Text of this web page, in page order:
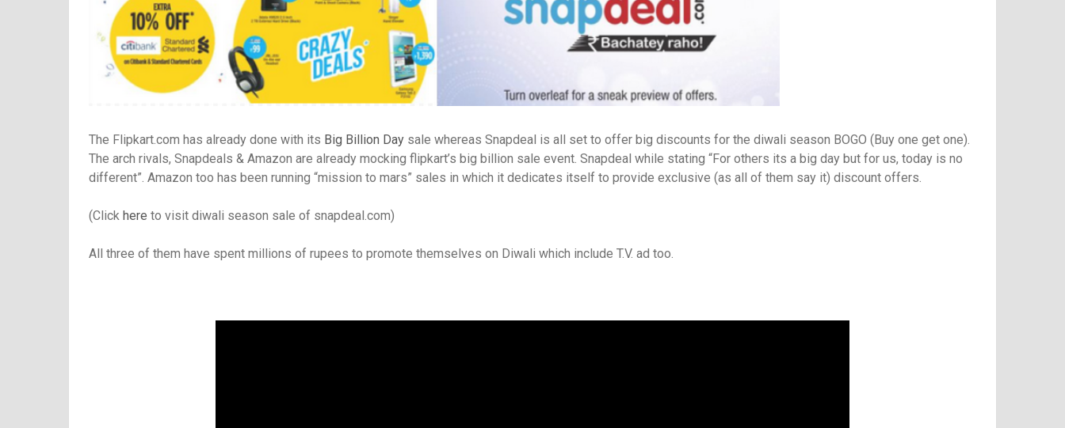
The Flipkart.com has already done with its Big Billion Day sale whereas Snapdeal is all set to offer big discounts for the diwali season BOGO (Buy one get one).
The arch rivals, Snapdeals & Amazon are already mocking flipkart’s big billion sale event. Snapdeal while stating “For others its a big day but for us, today is no
different”. Amazon too has been running “mission to mars” sales in which it dedicates itself to provide exclusive (as all of them say it) discount offers.
(Click here to visit diwali season sale of snapdeal.com)
All three of them have spent millions of rupees to promote themselves on Diwali which include T.V. ad too.